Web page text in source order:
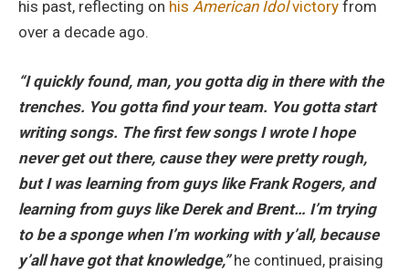
his past, reflecting on his American Idolvictory from
over a decade ago.
“I quickly found, man, you gotta dig in there with the
trenches. You gotta find your team. You gotta start
writing songs. The first few songs I wrote I hope
never get out there, cause they were pretty rough,
but I was learning from guys like Frank Rogers, and
learning from guys like Derek and Brent… I’m trying
to be a sponge when I’m working with y’all, because
y’all have got that knowledge,”he continued, praising